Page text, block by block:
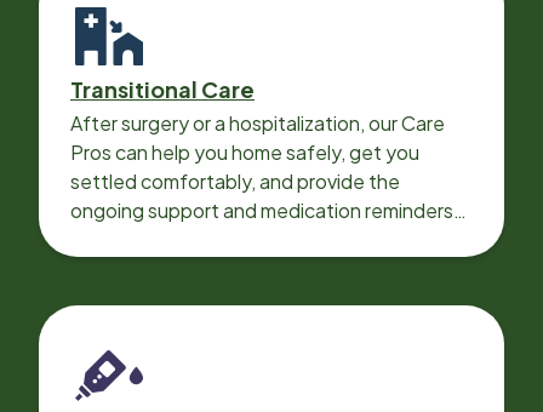
Transitional Care
After surgery or a hospitalization, our Care
Pros can help you home safely, get you
settled comfortably, and provide the
ongoing support and medication reminders